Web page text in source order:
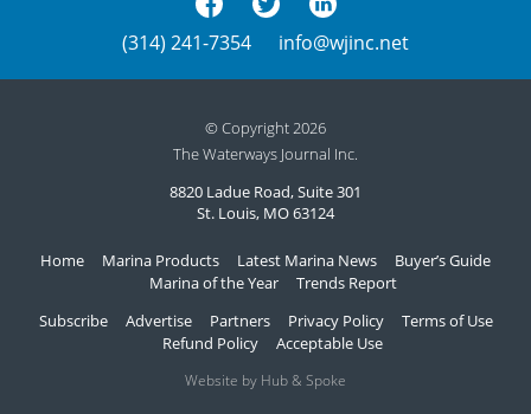
(314) 241-7354 info@wjinc.net
© Copyright 2026
The Waterways Journal Inc.
8820 Ladue Road, Suite 301
St. Louis, MO 63124
Home Marina Products Latest Marina News
Buyer’s Guide
Marina of the Year
Trends Report
Subscribe
Advertise Partners Privacy Policy
Terms of Use
Refund Policy
Acceptable Use
Website by Hub & Spoke